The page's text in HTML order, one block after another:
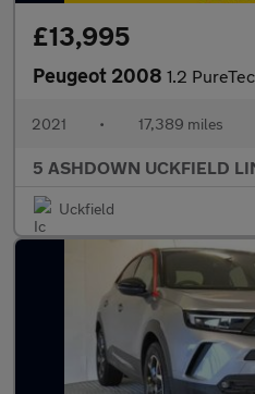
£13,995
Peugeot 2008 1.2 PureTech GT Premium
2021 • 17,389 miles
5 ASHDOWN UCKFIELD
Uckfield